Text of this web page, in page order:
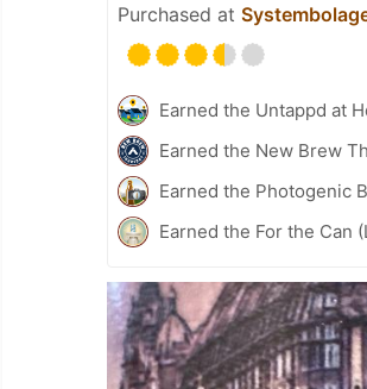
Purchased at
Earned the Untappd at
Earned the New Brew
Earned the Photogenic
Earned the For the Can